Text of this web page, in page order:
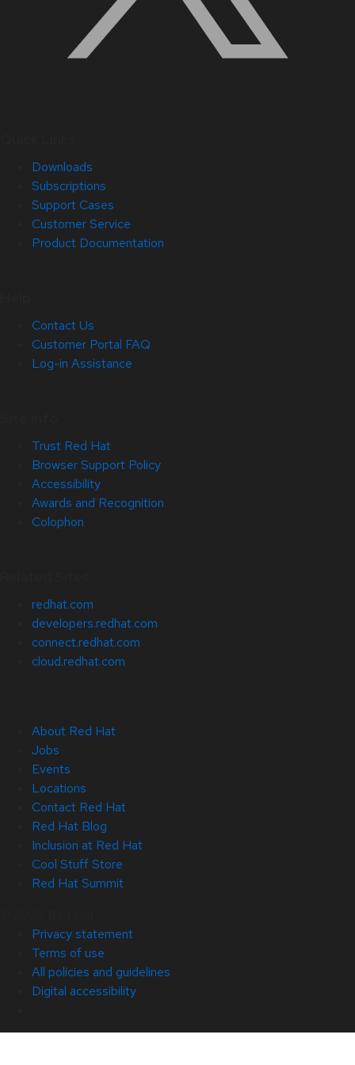
Downloads
Subscriptions
Support Cases
Customer Service
Product Documentation
Contact Us
Customer Portal FAQ
Log-in Assistance
Trust Red Hat
Browser Support Policy
Accessibility
Awards and Recognition
Colophon
redhat.com
developers.redhat.com
connect.redhat.com
cloud.redhat.com
About Red Hat
Jobs
Events
Locations
Contact Red Hat
Red Hat Blog
Inclusion at Red Hat
Cool Stuff Store
Red Hat Summit
Privacy statement
Terms of use
All policies and guidelines
Digital accessibility